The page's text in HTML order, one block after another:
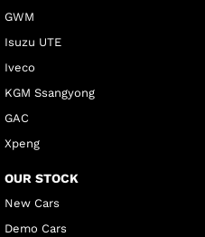
GWM
Isuzu UTE
Iveco
KGM Ssangyong
GAC
Xpeng
OUR STOCK
New Cars
Demo Cars